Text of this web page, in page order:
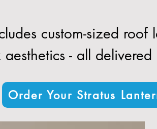
custom-sized
- all
Order Your Stratus